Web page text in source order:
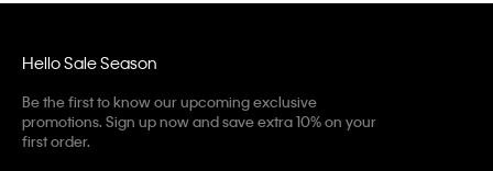
Hello Sale Season
Be the first to know our upcoming exclusive
promotions. Sign up now and save extra 10% on your
first order.